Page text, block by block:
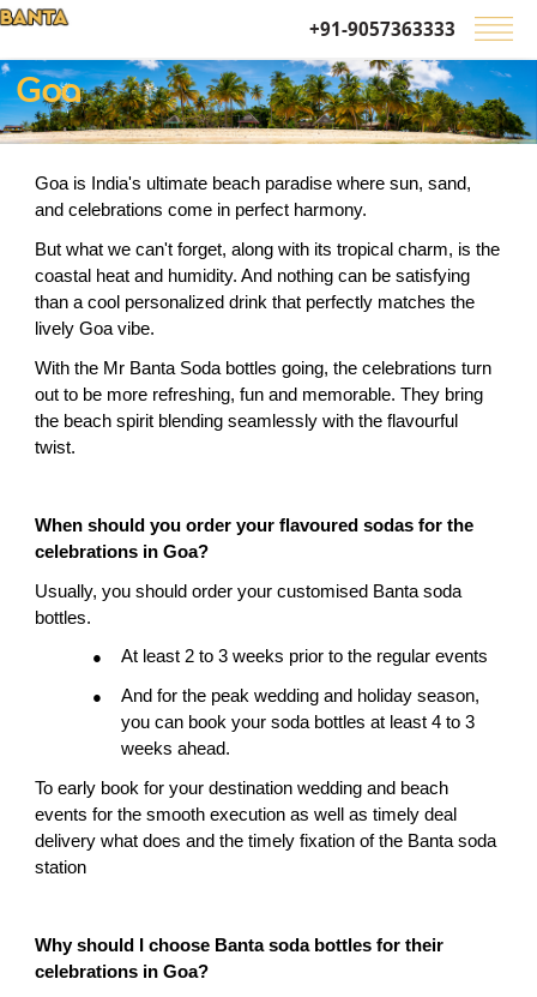
+91-9057363333
Goa
Goa is India's ultimate beach paradise where sun, sand,
and celebrations come in perfect harmony.
But what we can't forget, along with its tropical charm, is the
coastal heat and humidity. And nothing can be satisfying
than a cool personalized drink that perfectly matches the
lively Goa vibe.
With the Mr Banta Soda bottles going, the celebrations turn
out to be more refreshing, fun and memorable. They bring
the beach spirit blending seamlessly with the flavourful
twist.
When should you order your flavoured sodas for the
celebrations in Goa?
Usually, you should order your customised Banta soda
bottles.
● At least 2 to 3 weeks prior to the regular events
●
And for the peak wedding and holiday season,
you can book your soda bottles at least 4 to 3
weeks ahead.
To early book for your destination wedding and beach
events for the smooth execution as well as timely deal
delivery what does and the timely fixation of the Banta soda
station
Why should I choose Banta soda bottles for their
celebrations in Goa?